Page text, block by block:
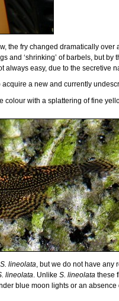
the fry changed dramatically
and ‘shrinking’ of barbels, but
easy, due to the secretive
a new and currently
colour with a splattering of fine
S. lineolata , but we do not have
lineolata . UnlikeS. lineolata these
blue moon lights or an